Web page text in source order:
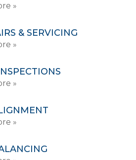
»
& SERVICING
»
»
»